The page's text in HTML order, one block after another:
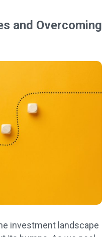
and Overcoming
investment landscape